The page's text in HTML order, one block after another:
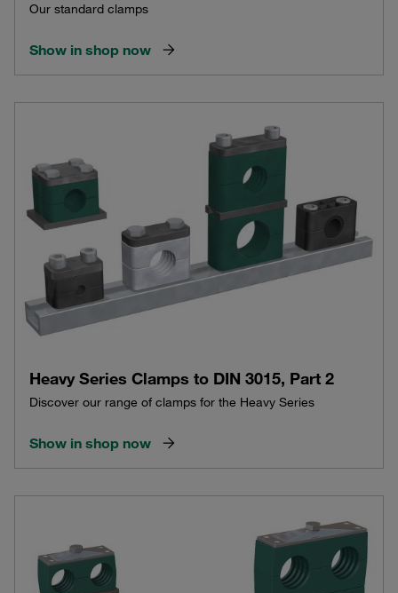
Our standard clamps
Show in shop now
Heavy Series Clamps to DIN 3015, Part 2
Discover our range of clamps for the Heavy Series
Show in shop now